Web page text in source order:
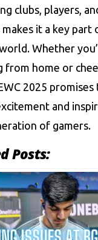
clubs, players,
it a key part
Whether
from home or
2025 promises
and
of gamers.
Posts: